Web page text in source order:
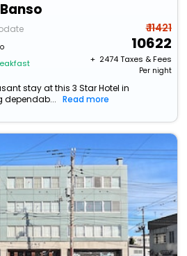
₹ 11421
10622
+ ₹ 2474Taxes & Fees
Per night
stay at this 3 Star Hotel in
dependab...
Read more